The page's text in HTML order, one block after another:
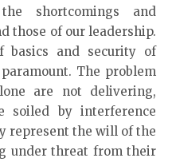
shortcomings and
those of our leadership.
basics and security of
The problem
are not delivering,
soiled by interference
represent the will of the
under threat from their